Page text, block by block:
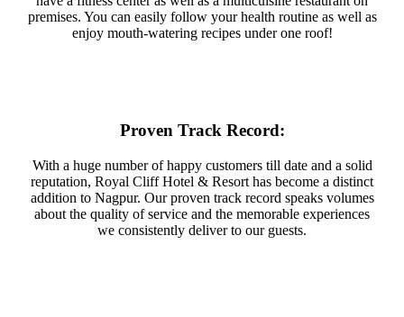
premises. You can easily follow your health routine as well as
enjoy mouth-watering recipes under one roof!
Proven Track Record:
With a huge number of happy customers till date and a solid
reputation, Royal Cliff Hotel & Resort has become a distinct
addition to Nagpur. Our proven track record speaks volumes
about the quality of service and the memorable experiences
we consistently deliver to our guests.